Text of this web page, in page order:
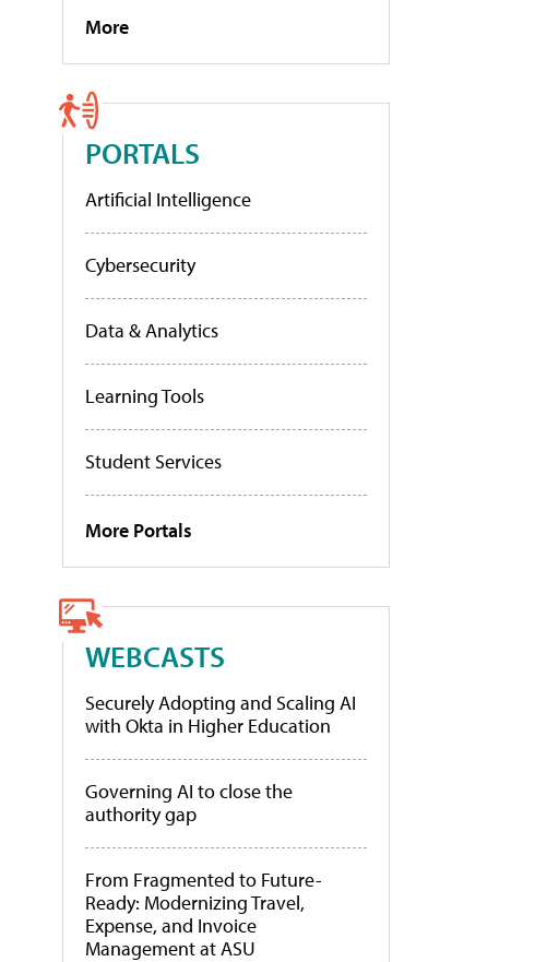
More
PORTALS
Artificial Intelligence
Cybersecurity
Data & Analytics
Learning Tools
Student Services
More Portals
WEBCASTS
Securely Adopting and Scaling AI
with Okta in Higher Education
Governing AI to close the
authority gap
From Fragmented to Future-
Ready: Modernizing Travel,
Expense, and Invoice
Management at ASU